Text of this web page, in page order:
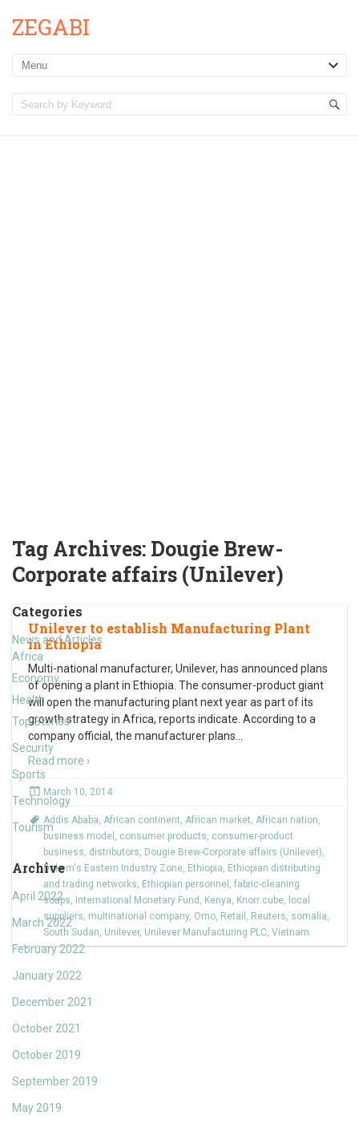
ZEGABI
Tag Archives: Dougie Brew-
Corporate affairs (Unilever)
Categories
News and Articles
Africa
Economy
Health
Top Stories
Security
Sports
Technology
Tourism
Archive
April 2022
March 2022
February 2022
January 2022
December 2021
October 2021
October 2019
September 2019
May 2019
Unilever to establish Manufacturing Plant
in Ethiopia
Multi-national manufacturer, Unilever, has announced plans
of opening a plant in Ethiopia. The consumer-product giant
will open the manufacturing plant next year as part of its
growth strategy in Africa, reports indicate. According to a
company official, the manufacturer plans
Read more ›
March 10, 2014
Addis Ababa, African continent, African market, African nation,
business model , consumer products, consumer-product
business, distributors, Dougie Brew-Corporate affairs (Unilever),
Dukem's Eastern Industry Zone, Ethiopia, Ethiopian distributing
and trading networks, Ethiopian personnel , fabric-cleaning
soaps, International Monetary Fund , Kenya, Knorr cube, local
suppliers, multinational company, Omo, Retail , Reuters, somalia,
South Sudan, Unilever, Unilever Manufacturing PLC, Vietnam